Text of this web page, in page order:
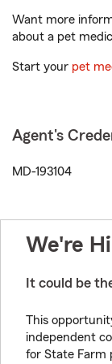
Want more
about a pet
Start your pet
Agent's
MD-193104
We're
It could be
This
independent
for State Farm